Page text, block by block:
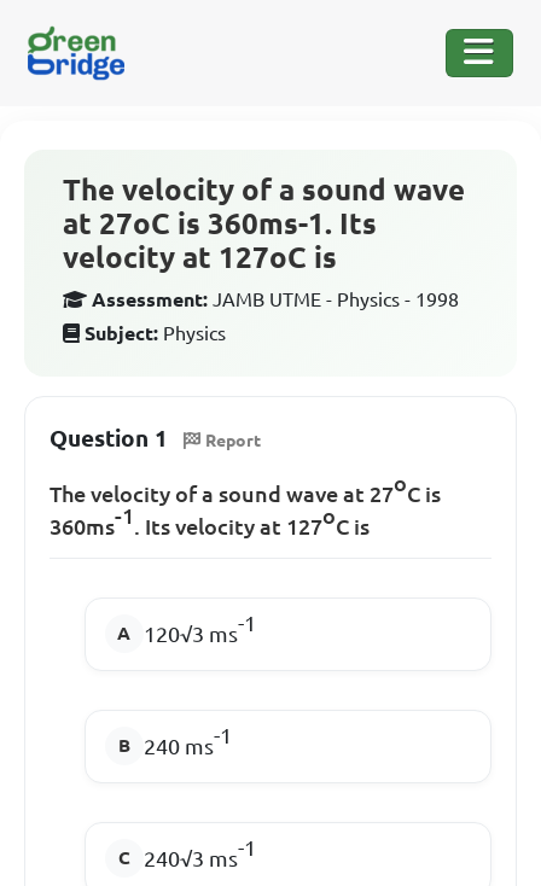
The velocity of a sound wave
at 27oC is 360ms-1. Its
velocity at 127oC is
Assessment: JAMB UTME - Physics - 1998
Subject: Physics
Question 1 Report
The velocity of a sound wave at 27oC is
360ms-1 . Its velocity at 127oC is
120√3 ms-1
240 ms-1
240√3 ms-1